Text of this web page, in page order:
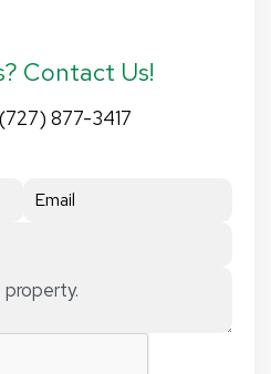
Contact Us!
(727) 877-3417
Email